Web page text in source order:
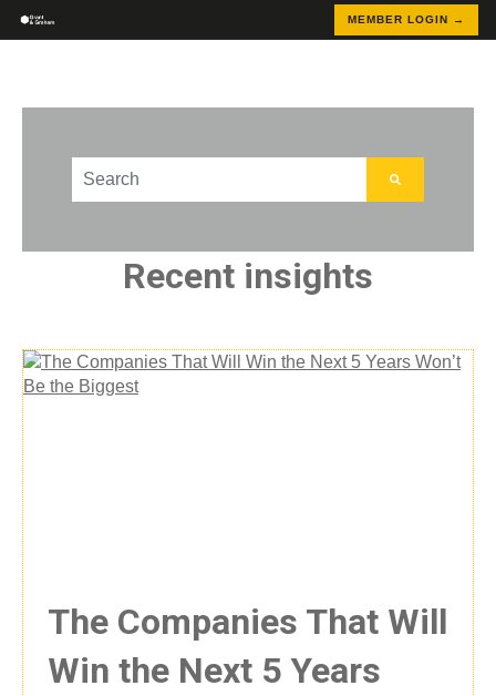
MEMBER LOGIN →
This is a search field with an auto-suggest feature
Recent insights
The Companies That Will
Win the Next 5 Years